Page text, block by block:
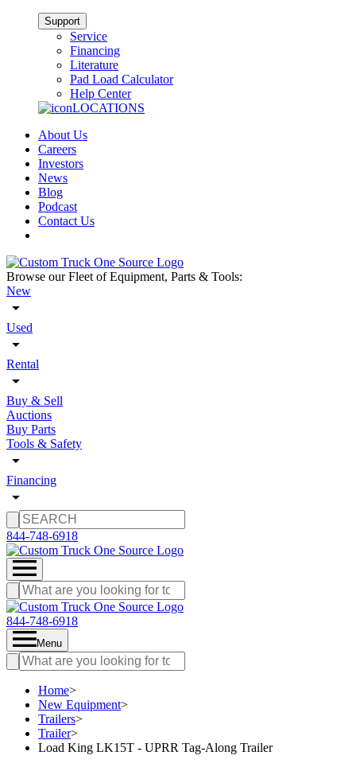
Support
Service
Financing
Literature
Pad Load Calculator
Help Center
LOCATIONS
About Us
Careers
Investors
News
Blog
Podcast
Contact Us
Browse our Fleet of Equipment, Parts & Tools:
New
Used
Rental
Buy & Sell
Auctions
Buy Parts
Tools & Safety
Financing
844-748-6918
844-748-6918
Menu
Home>
New Equipment>
Trailers>
Trailer>
Load King LK15T - UPRR Tag-Along Trailer